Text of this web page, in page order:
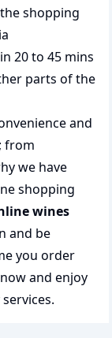
shopping
20 to 45 mins
parts of the
and
from
we have
shopping
wines
and be
you order
now and enjoy